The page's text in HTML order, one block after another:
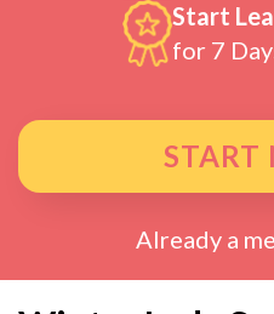
Start
for 7
START
Already a